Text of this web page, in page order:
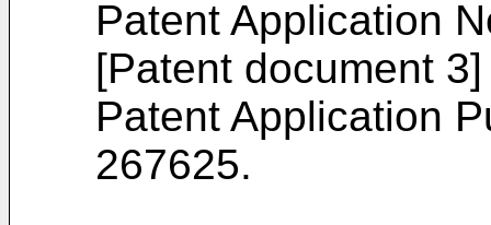
Patent Application
[Patent document
Patent Application
267625.